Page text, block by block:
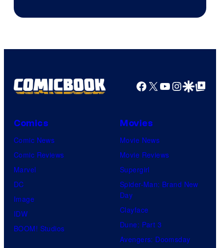
Facebook
X YouTube
GoogleGoogle Top
Comics
Comic News
Comic Reviews
Marvel
DC
Image
IDW
BOOM! Studios
Movies
Movie News
Movie Reviews
Supergirl
Spider-Man: Brand New
Day
Clayface
Dune: Part 3
Avengers: Doomsday